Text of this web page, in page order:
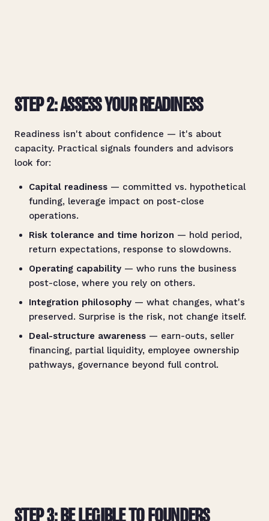
STEP 2: ASSESS YOUR READINESS
Readiness isn't about confidence — it's about
capacity. Practical signals founders and advisors
look for:
Capital readiness — committed vs. hypothetical
funding, leverage impact on post-close
operations.
Risk tolerance and time horizon — hold period,
return expectations, response to slowdowns.
Operating capability — who runs the business
post-close, where you rely on others.
Integration philosophy — what changes, what's
preserved. Surprise is the risk, not change itself.
Deal-structure awareness — earn-outs, seller
financing, partial liquidity, employee ownership
pathways, governance beyond full control.
STEP 3: BE LEGIBLE TO FOUNDERS